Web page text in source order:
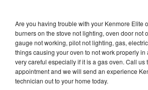
Are you having trouble with your Kenmore Elite
burners on the stove not lighting, oven door not
gauge not working, pilot not lighting, gas,
things causing your oven to not work properly in
very careful especially if it is a gas oven. Call us
appointment and we will send an experience
technician out to your home today.